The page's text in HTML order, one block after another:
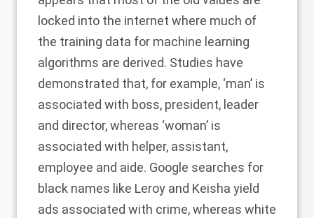
locked into the internet where much of
the training data for machine learning
algorithms are derived. Studies have
demonstrated that, for example, ‘man’ is
associated with boss, president, leader
and director, whereas ‘woman’ is
associated with helper, assistant,
employee and aide. Google searches for
black names like Leroy and Keisha yield
ads associated with crime, whereas white